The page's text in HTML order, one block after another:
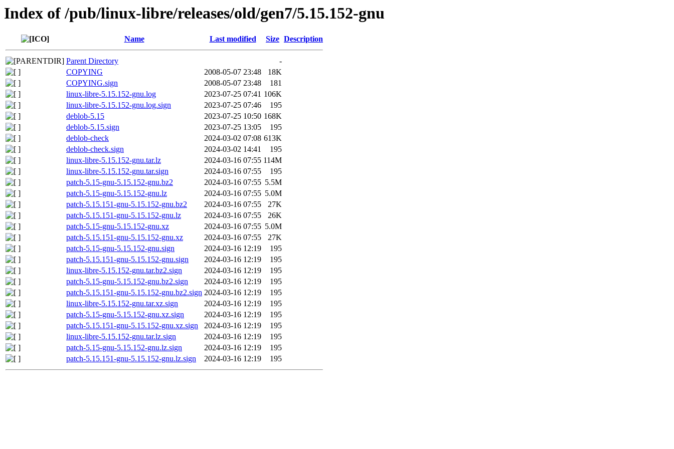
Index of /pub/linux-libre/releases/old/gen7/5.15.152-gnu
Name Last modified Size Description
Parent Directory
-
COPYING
2008-05-07 23:48
18K
COPYING.sign
2008-05-07 23:48
181
linux-libre-5.15.152-gnu.log
2023-07-25 07:41 106K
linux-libre-5.15.152-gnu.log.sign
2023-07-25 07:46
195
deblob-5.15
2023-07-25 10:50 168K
deblob-5.15.sign
2023-07-25 13:05
195
deblob-check
2024-03-02 07:08 613K
deblob-check.sign
2024-03-02 14:41
195
linux-libre-5.15.152-gnu.tar.lz
2024-03-16 07:55 114M
linux-libre-5.15.152-gnu.tar.sign
2024-03-16 07:55
195
patch-5.15-gnu-5.15.152-gnu.bz2
2024-03-16 07:55 5.5M
patch-5.15-gnu-5.15.152-gnu.lz
2024-03-16 07:55 5.0M
patch-5.15.151-gnu-5.15.152-gnu.bz2
2024-03-16 07:55
27K
patch-5.15.151-gnu-5.15.152-gnu.lz
2024-03-16 07:55
26K
patch-5.15-gnu-5.15.152-gnu.xz
2024-03-16 07:55 5.0M
patch-5.15.151-gnu-5.15.152-gnu.xz
2024-03-16 07:55
27K
patch-5.15-gnu-5.15.152-gnu.sign
2024-03-16 12:19
195
patch-5.15.151-gnu-5.15.152-gnu.sign
2024-03-16 12:19
195
linux-libre-5.15.152-gnu.tar.bz2.sign
2024-03-16 12:19
195
patch-5.15-gnu-5.15.152-gnu.bz2.sign
2024-03-16 12:19
195
patch-5.15.151-gnu-5.15.152-gnu.bz2.sign 2024-03-16 12:19
195
linux-libre-5.15.152-gnu.tar.xz.sign
2024-03-16 12:19
195
patch-5.15-gnu-5.15.152-gnu.xz.sign
2024-03-16 12:19
195
patch-5.15.151-gnu-5.15.152-gnu.xz.sign
2024-03-16 12:19
195
linux-libre-5.15.152-gnu.tar.lz.sign
2024-03-16 12:19
195
patch-5.15-gnu-5.15.152-gnu.lz.sign
2024-03-16 12:19
195
patch-5.15.151-gnu-5.15.152-gnu.lz.sign
2024-03-16 12:19 195